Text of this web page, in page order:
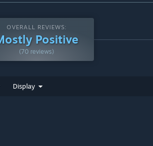
OVERALL REVIEWS:
Positive
(70 reviews)
Display